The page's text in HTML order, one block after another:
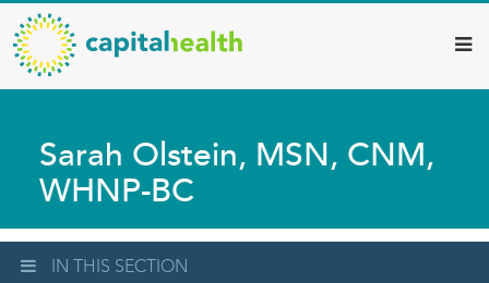
Skip
to
main
content
Capital
Health
–
Diagnostic
Services
Updates
Sarah Olstein, MSN, CNM,
WHNP-BC
IN THIS SECTION